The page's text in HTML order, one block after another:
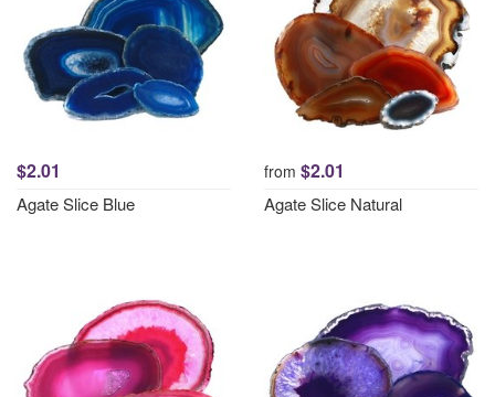
$2.01
Agate Slice Blue
from $2.01
Agate Slice Natural